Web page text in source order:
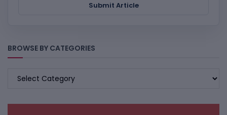
Submit Article
BROWSE BY CATEGORIES
BROWSE